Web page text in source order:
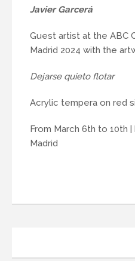
Javier Garcerá
Guest artist at the ABC
Madrid 2024 with the
Dejarse quieto flotar
Acrylic tempera on red
From March 6th to 10th
Madrid